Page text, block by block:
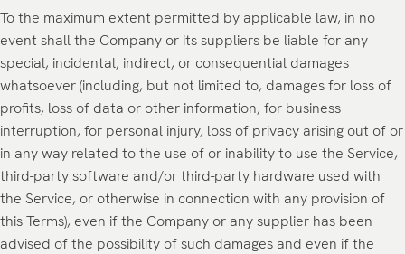
To the maximum extent permitted by applicable law, in no
event shall the Company or its suppliers be liable for any
special, incidental, indirect, or consequential damages
whatsoever (including, but not limited to, damages for loss of
profits, loss of data or other information, for business
interruption, for personal injury, loss of privacy arising out of or
in any way related to the use of or inability to use the Service,
third-party software and/or third-party hardware used with
the Service, or otherwise in connection with any provision of
this Terms), even if the Company or any supplier has been
advised of the possibility of such damages and even if the